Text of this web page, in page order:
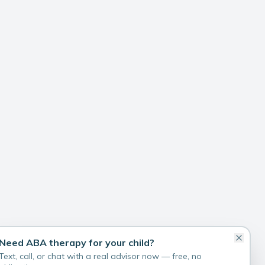
ABA therapy for your child?
call, or chat with a real advisor now — free, no